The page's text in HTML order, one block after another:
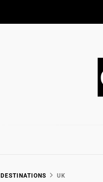
DESTINATIONS UK